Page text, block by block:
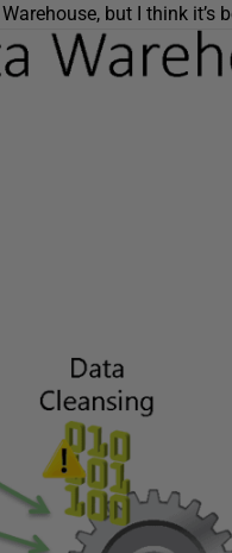
but I think it’s